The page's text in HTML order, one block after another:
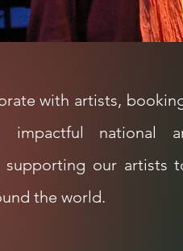
with artists,
impactful national
supporting our artists
the world.